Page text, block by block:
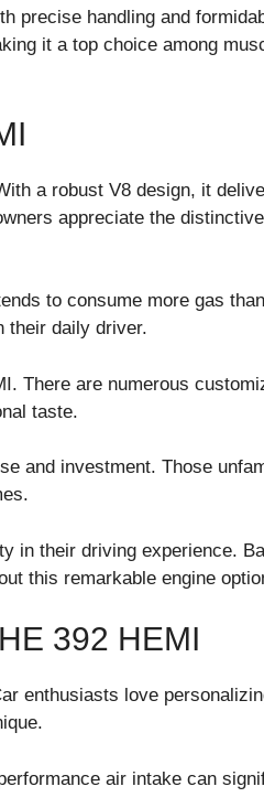
precise handling and
it a top choice among
a robust V8 design, it
appreciate the
to consume more gas
their daily driver.
There are numerous
taste.
and investment. Those
in their driving experience.
this remarkable engine
392 HEMI
enthusiasts love
air intake can